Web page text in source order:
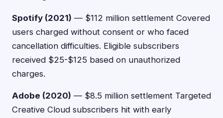
Spotify (2021) — $112 million settlement Covered
users charged without consent or who faced
cancellation difficulties. Eligible subscribers
received $25-$125 based on unauthorized
charges.
Adobe (2020) — $8.5 million settlement Targeted
Creative Cloud subscribers hit with early